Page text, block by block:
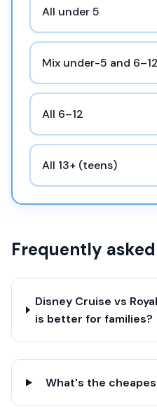
All under 5
Mix under-5 and 6–12
All 6–12
All 13+ (teens)
Frequently
Disney Cruise vs
is better for families?
What's the